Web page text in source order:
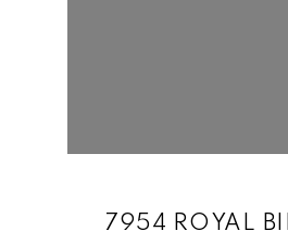
7954 ROYAL